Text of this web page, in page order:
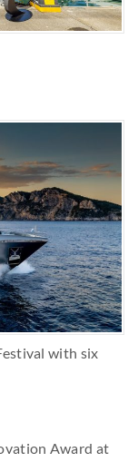
with six
Award at